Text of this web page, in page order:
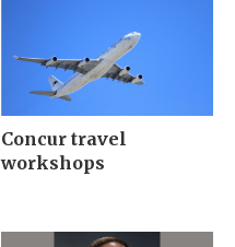
Concur travel
workshops